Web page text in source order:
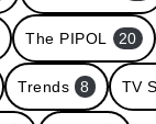
The PIPOL 20
Trends 8 TV